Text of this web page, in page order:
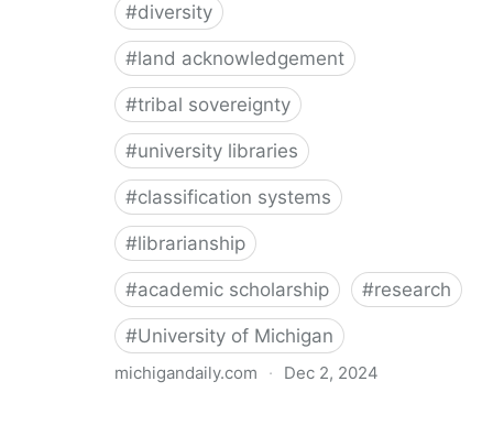
#diversity
#land acknowledgement
#tribal sovereignty
#university libraries
#classification systems
#librarianship
#academic scholarship #research
#University of Michigan
michigandaily.com · Dec 2, 2024